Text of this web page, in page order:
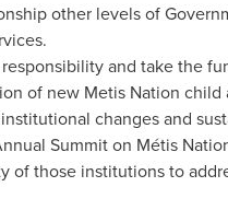
other levels of
and take the
of new Metis Nation child
changes and
Summit on Métis
of those institutions to